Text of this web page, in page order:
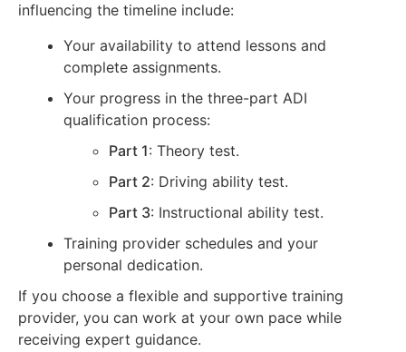
influencing the timeline include:
Your availability to attend lessons and
complete assignments.
Your progress in the three-part ADI
qualification process:
Part 1: Theory test.
Part 2: Driving ability test.
Part 3: Instructional ability test.
Training provider schedules and your
personal dedication.
If you choose a flexible and supportive training
provider, you can work at your own pace while
receiving expert guidance.